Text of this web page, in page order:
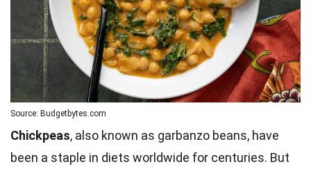
Source: Budgetbytes.com
Chickpeas, also known as garbanzo beans, have
been a staple in diets worldwide for centuries. But